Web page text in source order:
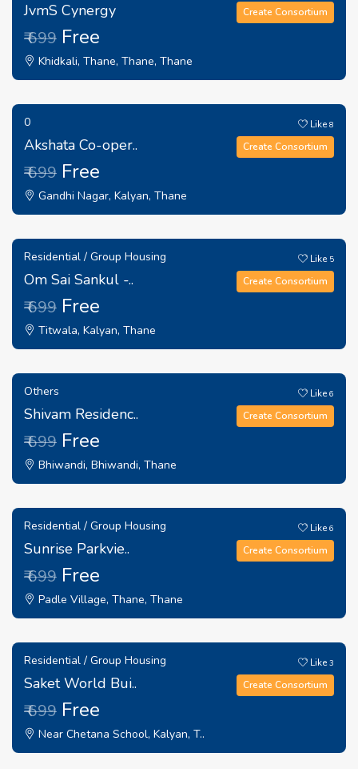
JvmS Cynergy
₹ 699 Free
Khidkali, Thane, Thane, Thane
Create Consortium
0
Akshata Co-oper..
₹ 699 Free
Gandhi Nagar, Kalyan, Thane
Like8
Create Consortium
Residential / Group Housing
Om Sai Sankul -..
₹ 699 Free
Titwala, Kalyan, Thane
Like 5
Create Consortium
Others
Shivam Residenc..
₹ 699 Free
Bhiwandi, Bhiwandi, Thane
Like6
Create Consortium
Residential / Group Housing
Sunrise Parkvie..
₹ 699 Free
Padle Village, Thane, Thane
Like6
Create Consortium
Residential / Group Housing
Saket World Bui..
₹ 699 Free
Near Chetana School, Kalyan, T..
Like3
Create Consortium